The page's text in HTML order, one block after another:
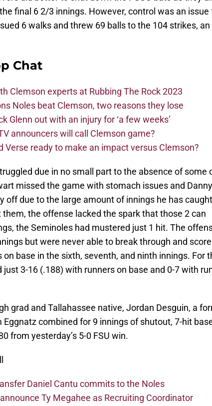
final 6 2/3 innings. However, control was an issue
6 walks and threw 69 balls to the 104 strikes, an
Chat
Clemson experts at Rubbing The Rock 2023
Noles beat Clemson, two reasons they lose
Glenn out with an injury for ‘a few weeks’
announcers will call Clemson game?
Verse ready to make an impact versus Clemson?
due in no small part to the absence of some
missed the game with stomach issues and
off due to the large amount of innings he has
the offense lacked the spark that those 2 can
the Seminoles had mustered just 1 hit. The
but were never able to break through and
on base in the sixth, seventh, and ninth innings. For
just 3-16 (.188) with runners on base and 0-7 with
grad and Tallahassee native, Jordan Desguin, a
Eggnatz combined for 9 innings of shutout, 7-hit
from yesterday’s 5-0 FSU win.
Daniel Cantu commits to the Noles
Ty Megahee as Recruiting Coordinator